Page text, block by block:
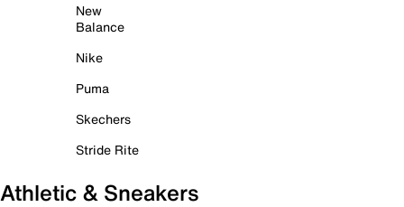
New
Balance
Nike
Puma
Skechers
Stride Rite
Athletic & Sneakers